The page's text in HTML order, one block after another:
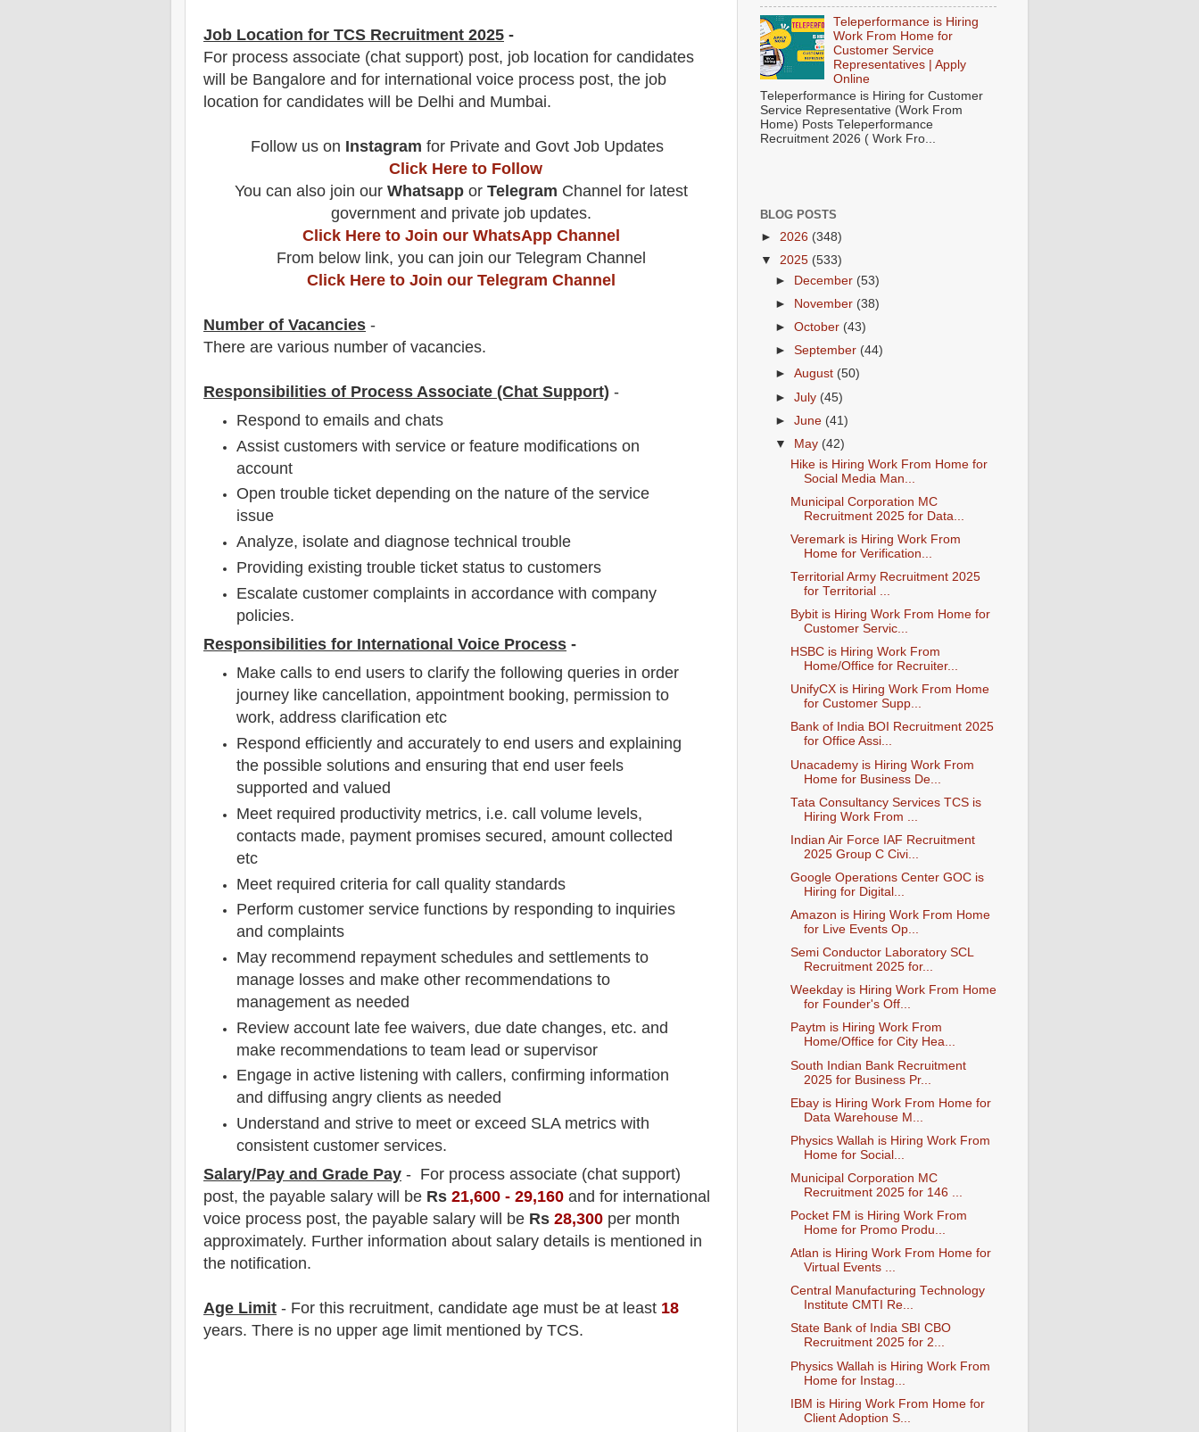
Job Location for TCS Recruitment 2025 -
For process associate (chat support) post, job location for candidates
will be Bangalore and for international voice process post, the job
location for candidates will be Delhi and Mumbai.
Follow us on Instagram for Private and Govt Job Updates
Click Here to Follow
You can also join our Whatsapp or Telegram Channel for latest
government and private job updates.
Click Here to Join our WhatsApp Channel
From below link, you can join our Telegram Channel
Click Here to Join our Telegram Channel
Number of Vacancies -
There are various number of vacancies.
Responsibilities of Process Associate (Chat Support) -
Respond to emails and chats
Assist customers with service or feature modifications on
account
Open trouble ticket depending on the nature of the service
issue
Analyze, isolate and diagnose technical trouble
Providing existing trouble ticket status to customers
Escalate customer complaints in accordance with company
policies.
Responsibilities for International Voice Process -
Make calls to end users to clarify the following queries in order
journey like cancellation, appointment booking, permission to
work, address clarification etc
Respond efficiently and accurately to end users and explaining
the possible solutions and ensuring that end user feels
supported and valued
Meet required productivity metrics, i.e. call volume levels,
contacts made, payment promises secured, amount collected
etc
Meet required criteria for call quality standards
Perform customer service functions by responding to inquiries
and complaints
May recommend repayment schedules and settlements to
manage losses and make other recommendations to
management as needed
Review account late fee waivers, due date changes, etc. and
make recommendations to team lead or supervisor
Engage in active listening with callers, confirming information
and diffusing angry clients as needed
Understand and strive to meet or exceed SLA metrics with
consistent customer services.
Salary/Pay and Grade Pay - For process associate (chat support)
post, the payable salary will be Rs 21,600 - 29,160 and for international
voice process post, the payable salary will be Rs 28,300 per month
approximately. Further information about salary details is mentioned in
the notification.
Age Limit - For this recruitment, candidate age must be at least 18
years. There is no upper age limit mentioned by TCS.
Teleperformance is Hiring
Work From Home for
Customer Service
Representatives | Apply
Online
Teleperformance is Hiring for Customer
Service Representative (Work From
Home) Posts Teleperformance
Recruitment 2026 ( Work Fro...
BLOG POSTS
► 2026 (348)
▼ 2025 (533)
►
December (53)
►
November (38)
►October (43)
►September (44)
►August (50)
►July (45)
►June (41)
▼
May (42)
Hike is Hiring Work From Home for
Social Media Man...
Municipal Corporation MC
Recruitment 2025 for Data...
Veremark is Hiring Work From
Home for Verification...
Territorial Army Recruitment 2025
for Territorial ...
Bybit is Hiring Work From Home for
Customer Servic...
HSBC is Hiring Work From
Home/Office for Recruiter...
UnifyCX is Hiring Work From Home
for Customer Supp...
Bank of India BOI Recruitment 2025
for Office Assi...
Unacademy is Hiring Work From
Home for Business De...
Tata Consultancy Services TCS is
Hiring Work From ...
Indian Air Force IAF Recruitment
2025 Group C Civi...
Google Operations Center GOC is
Hiring for Digital...
Amazon is Hiring Work From Home
for Live Events Op...
Semi Conductor Laboratory SCL
Recruitment 2025 for...
Weekday is Hiring Work From Home
for Founder's Off...
Paytm is Hiring Work From
Home/Office for City Hea...
South Indian Bank Recruitment
2025 for Business Pr...
Ebay is Hiring Work From Home for
Data Warehouse M...
Physics Wallah is Hiring Work From
Home for Social...
Municipal Corporation MC
Recruitment 2025 for 146 ...
Pocket FM is Hiring Work From
Home for Promo Produ...
Atlan is Hiring Work From Home for
Virtual Events ...
Central Manufacturing Technology
Institute CMTI Re...
State Bank of India SBI CBO
Recruitment 2025 for 2...
Physics Wallah is Hiring Work From
Home for Instag...
IBM is Hiring Work From Home for
Client Adoption S...